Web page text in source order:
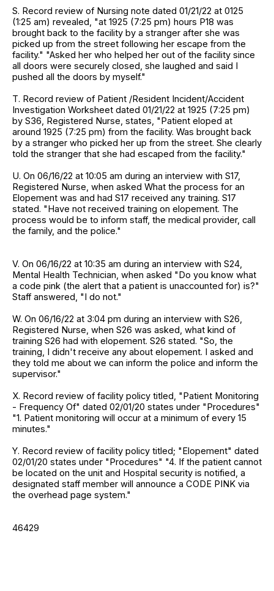
S. Record review of Nursing note dated 01/21/22 at 0125
(1:25 am) revealed, "at 1925 (7:25 pm) hours P18 was
brought back to the facility by a stranger after she was
picked up from the street following her escape from the
facility." "Asked her who helped her out of the facility since
all doors were securely closed, she laughed and said I
pushed all the doors by myself."
T. Record review of Patient /Resident Incident/Accident
Investigation Worksheet dated 01/21/22 at 1925 (7:25 pm)
by S36, Registered Nurse, states, "Patient eloped at
around 1925 (7:25 pm) from the facility. Was brought back
by a stranger who picked her up from the street. She clearly
told the stranger that she had escaped from the facility."
U. On 06/16/22 at 10:05 am during an interview with S17,
Registered Nurse, when asked What the process for an
Elopement was and had S17 received any training. S17
stated. "Have not received training on elopement. The
process would be to inform staff, the medical provider, call
the family, and the police."
V. On 06/16/22 at 10:35 am during an interview with S24,
Mental Health Technician, when asked "Do you know what
a code pink (the alert that a patient is unaccounted for) is?"
Staff answered, "I do not."
W. On 06/16/22 at 3:04 pm during an interview with S26,
Registered Nurse, when S26 was asked, what kind of
training S26 had with elopement. S26 stated. "So, the
training, I didn't receive any about elopement. I asked and
they told me about we can inform the police and inform the
supervisor."
X. Record review of facility policy titled, "Patient Monitoring
- Frequency Of" dated 02/01/20 states under "Procedures"
"1. Patient monitoring will occur at a minimum of every 15
minutes."
Y. Record review of facility policy titled; "Elopement" dated
02/01/20 states under "Procedures" "4. If the patient cannot
be located on the unit and Hospital security is notified, a
designated staff member will announce a CODE PINK via
the overhead page system."
46429